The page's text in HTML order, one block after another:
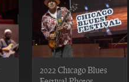
2022 Chicago Blues